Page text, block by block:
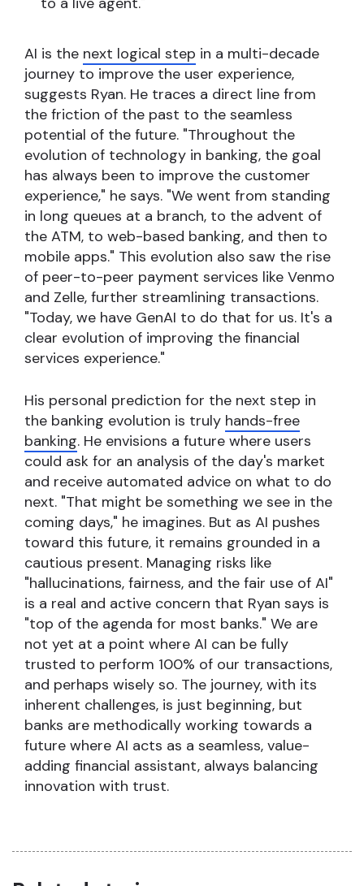
AI is the next logical step in a multi-decade
journey to improve the user experience,
suggests Ryan. He traces a direct line from
the friction of the past to the seamless
potential of the future. "Throughout the
evolution of technology in banking, the goal
has always been to improve the customer
experience," he says. "We went from standing
in long queues at a branch, to the advent of
the ATM, to web-based banking, and then to
mobile apps." This evolution also saw the rise
of peer-to-peer payment services like Venmo
and Zelle, further streamlining transactions.
"Today, we have GenAI to do that for us. It's a
clear evolution of improving the financial
services experience."
His personal prediction for the next step in
the banking evolution is truly hands-free
banking. He envisions a future where users
could ask for an analysis of the day's market
and receive automated advice on what to do
next. "That might be something we see in the
coming days," he imagines. But as AI pushes
toward this future, it remains grounded in a
cautious present. Managing risks like
"hallucinations, fairness, and the fair use of AI"
is a real and active concern that Ryan says is
"top of the agenda for most banks." We are
not yet at a point where AI can be fully
trusted to perform 100% of our transactions,
and perhaps wisely so. The journey, with its
inherent challenges, is just beginning, but
banks are methodically working towards a
future where AI acts as a seamless, value-
adding financial assistant, always balancing
innovation with trust.